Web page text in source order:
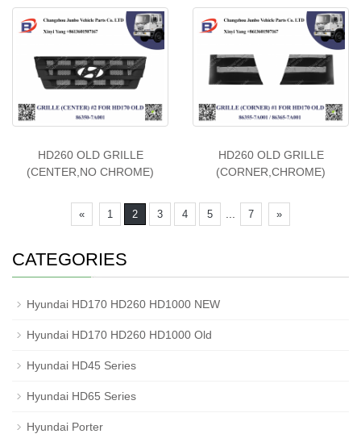
HD260 OLD GRILLE
(CENTER,NO CHROME)
HD260 OLD GRILLE
(CORNER,CHROME)
« 1 2 3 4 5 7 »
CATEGORIES
Hyundai HD170 HD260 HD1000 NEW
Hyundai HD170 HD260 HD1000 Old
Hyundai HD45 Series
Hyundai HD65 Series
Hyundai Porter